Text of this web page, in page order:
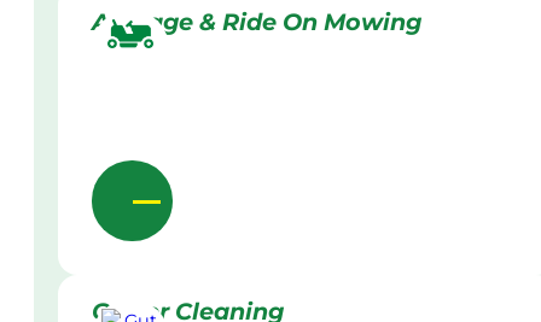
Acreage & Ride On Mowing
Gutter Cleaning